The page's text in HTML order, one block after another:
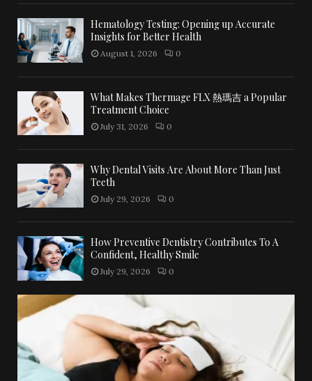
Hematology Testing: Opening up Accurate
Insights for Better Health
August 1, 2026 0
What Makes Thermage FLX 熱瑪吉 a Popular
Treatment Choice
July 31, 2026 0
Why Dental Visits Are About More Than Just
Teeth
July 29, 2026 0
How Preventive Dentistry Contributes To A
Confident, Healthy Smile
July 29, 2026 0